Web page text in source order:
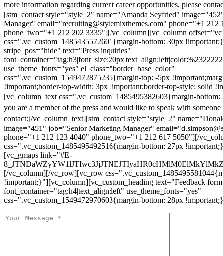
more information regarding current career opportunities, please
[stm_contact style="style_2" name="Amanda Seyfried"
Manager" email="recruiting@stylemixthemes.com" phone="+1 212
phone_two="+1 212 202 3335"][/vc_column][vc_column
css=".vc_custom_1485435572601{margin-bottom: 30px
stripe_pos="hide" text="Press inquiries"
use_theme_fonts="yes" el_class="border_base_color"
css=".vc_custom_1549472875235{margin-top: -5px
!important;border-top-width: 3px !important;border-top-style: solid
[vc_column_text css=".vc_custom_1485495382603{margin-
you are a member of the press and would like to speak with someone
contact:[/vc_column_text][stm_contact style="style_2"
image="451" job="Senior Marketing Manager"
phone="+1 212 123 4040" phone_two="+1 212 617 5050"][/
css=".vc_custom_1485495492516{margin-bottom: 27px
[vc_gmaps link="#E-
[/vc_column][/vc_row][vc_row
!important;}"][vc_column][vc_custom_heading text="Feedback
font_container="tag:h4|text_align:left" use_theme_fonts="yes"
css=".vc_custom_1549472970603{margin-bottom: 28px